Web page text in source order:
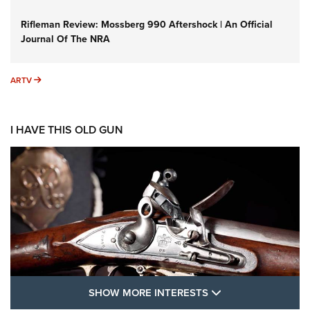
Rifleman Review: Mossberg 990 Aftershock | An Official
Journal Of The NRA
ARTV ARTV
I HAVE THIS OLD GUN
SHOW MORE INTERESTS